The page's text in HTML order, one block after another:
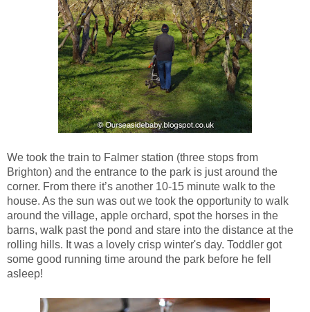
We took the train to Falmer station (three stops from
Brighton) and the entrance to the park is just around the
corner. From there it’s another 10-15 minute walk to the
house. As the sun was out we took the opportunity to walk
around the village, apple orchard, spot the horses in the
barns, walk past the pond and stare into the distance at the
rolling hills. It was a lovely crisp winter's day. Toddler got
some good running time around the park before he fell
asleep!